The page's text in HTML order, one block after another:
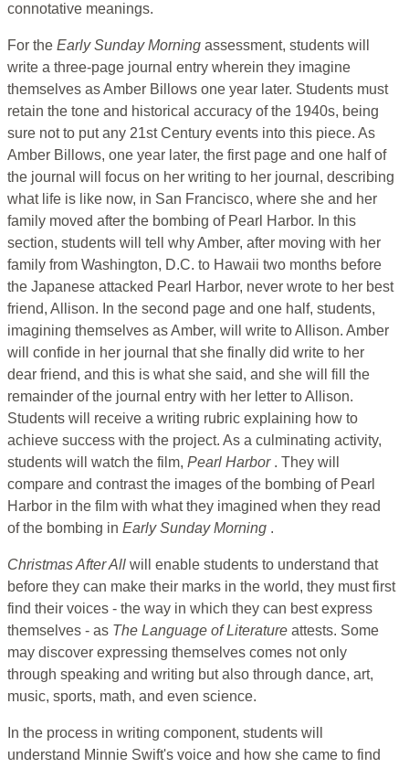
connotative meanings.
For the Early Sunday Morning assessment, students will
write a three-page journal entry wherein they imagine
themselves as Amber Billows one year later. Students must
retain the tone and historical accuracy of the 1940s, being
sure not to put any 21st Century events into this piece. As
Amber Billows, one year later, the first page and one half of
the journal will focus on her writing to her journal, describing
what life is like now, in San Francisco, where she and her
family moved after the bombing of Pearl Harbor. In this
section, students will tell why Amber, after moving with her
family from Washington, D.C. to Hawaii two months before
the Japanese attacked Pearl Harbor, never wrote to her best
friend, Allison. In the second page and one half, students,
imagining themselves as Amber, will write to Allison. Amber
will confide in her journal that she finally did write to her
dear friend, and this is what she said, and she will fill the
remainder of the journal entry with her letter to Allison.
Students will receive a writing rubric explaining how to
achieve success with the project. As a culminating activity,
students will watch the film, Pearl Harbor . They will
compare and contrast the images of the bombing of Pearl
Harbor in the film with what they imagined when they read
of the bombing in Early Sunday Morning .
Christmas After All will enable students to understand that
before they can make their marks in the world, they must first
find their voices - the way in which they can best express
themselves - as The Language of Literature attests. Some
may discover expressing themselves comes not only
through speaking and writing but also through dance, art,
music, sports, math, and even science.
In the process in writing component, students will
understand Minnie Swift's voice and how she came to find